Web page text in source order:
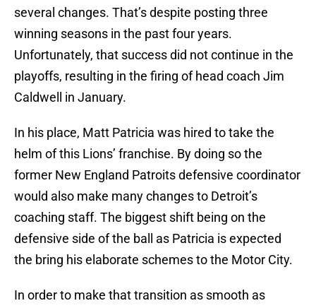
several changes. That’s despite posting three
winning seasons in the past four years.
Unfortunately, that success did not continue in the
playoffs, resulting in the firing of head coach Jim
Caldwell in January.
In his place, Matt Patricia was hired to take the
helm of this Lions’ franchise. By doing so the
former New England Patroits defensive coordinator
would also make many changes to Detroit’s
coaching staff. The biggest shift being on the
defensive side of the ball as Patricia is expected
the bring his elaborate schemes to the Motor City.
In order to make that transition as smooth as